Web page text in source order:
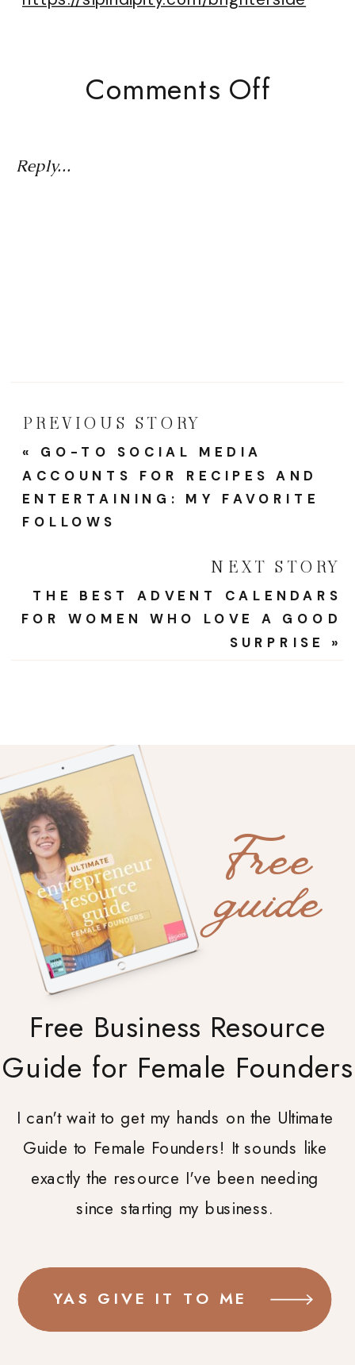
Reply...
Comments OffOn
THE BEST ADVENT CALENDARS
FOR WOMEN WHO LOVE A GOOD
SURPRISE »
« GO-TO SOCIAL MEDIA
ACCOUNTS FOR RECIPES AND
ENTERTAINING: MY FAVORITE
FOLLOWS
PREVIOUS STORY
NEXT STORY
YAS GIVE IT TO ME
I can't wait to get my hands on the Ultimate
Guide to Female Founders! It sounds like
exactly the resource I've been needing
since starting my business.
Free Business Resource
Guide for Female Founders
Free
guide